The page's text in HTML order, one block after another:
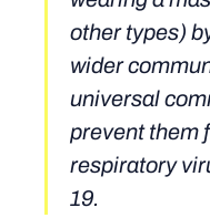
other types)
wider
universal
prevent them
respiratory
19.